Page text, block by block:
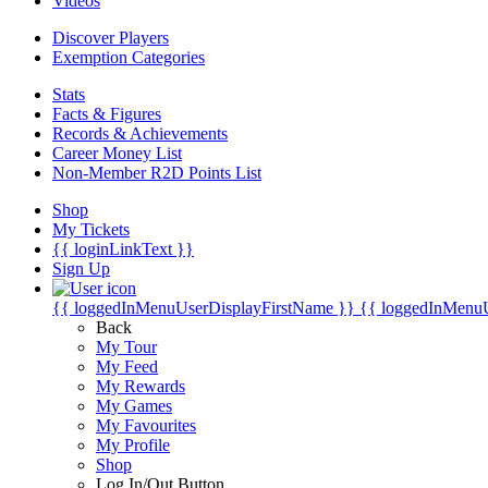
Discover Players
Exemption Categories
Stats
Facts & Figures
Records & Achievements
Career Money List
Non-Member R2D Points List
Shop
My Tickets
{{ loginLinkText }}
Sign Up
{{ loggedInMenuUserDisplayFirstName }} {{
Back
My Tour
My Feed
My Rewards
My Games
My Favourites
My Profile
Shop
Log In/Out Button